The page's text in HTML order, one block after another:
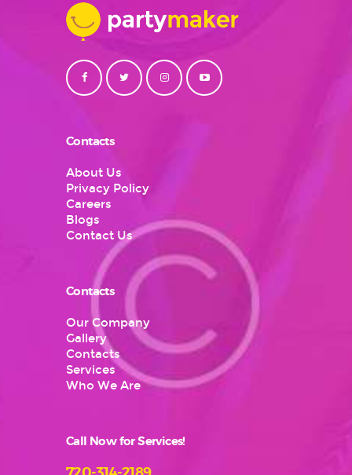
Contacts
About Us
Privacy Policy
Careers
Blogs
Contact Us
Contacts
Our Company
Gallery
Contacts
Services
Who We Are
Call Now for Services!